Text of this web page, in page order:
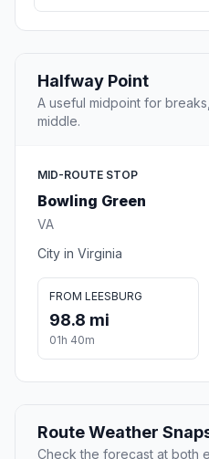
Halfway Point
A useful midpoint for
middle.
MID-ROUTE STOP
Bowling Green
VA
City in Virginia
FROM LEESBURG
98.8 mi
01h 40m
Route Weather
Check the forecast at both